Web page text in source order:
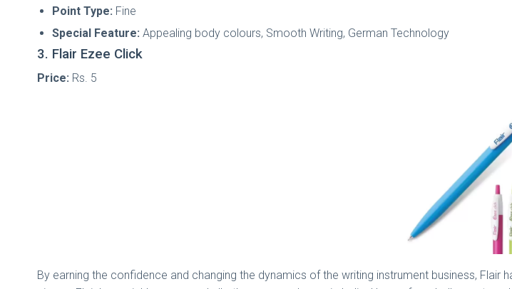
Point Type: Fine
Special Feature: Appealing body colours, Smooth Writing, German Technology
3. Flair Ezee Click
Price: Rs. 5
By earning the confidence and changing the dynamics of the writing instrument business,